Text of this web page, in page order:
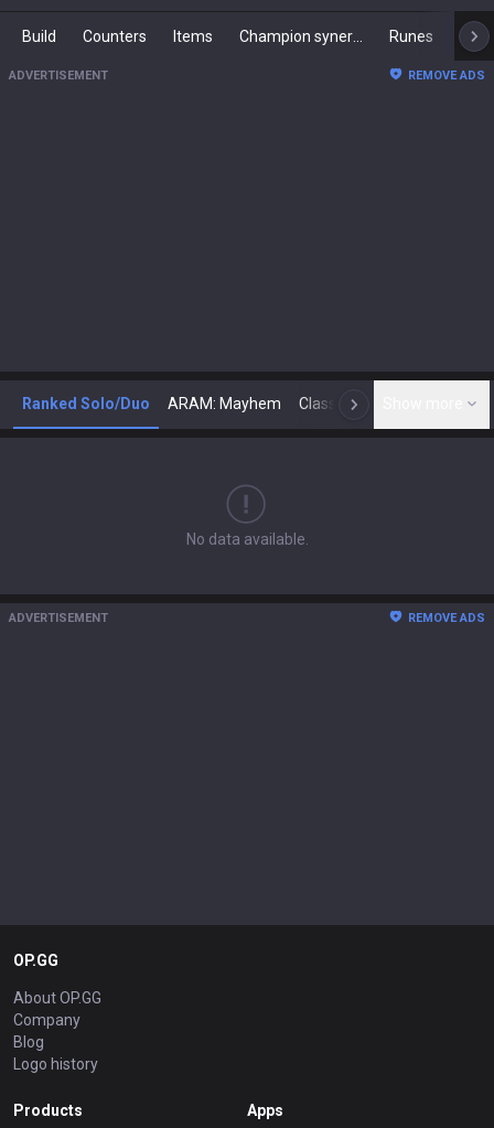
Build Counters Items Runes
ADVERTISEMENT REMOVE ADS
Ranked Solo/Duo ARAM: Mayhem Classic N
No data available.
ADVERTISEMENT REMOVE ADS
OP.GG
About OP.GG
Company
Blog
Logo history
Products Apps